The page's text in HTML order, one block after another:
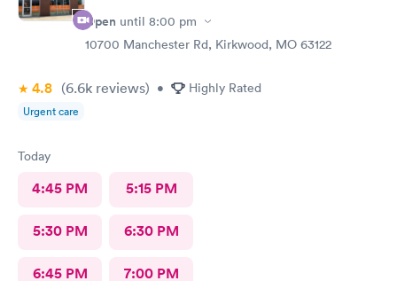
Open until 8:00 pm
10700 Manchester Rd, Kirkwood, MO 63122
4.8 (6.6k reviews) • Highly Rated
Urgent care
Today
4:45 PM 5:15 PM
5:30 PM 6:30 PM
6:45 PM 7:00 PM